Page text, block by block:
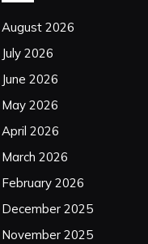
August 2026
July 2026
June 2026
May 2026
April 2026
March 2026
February 2026
December 2025
November 2025